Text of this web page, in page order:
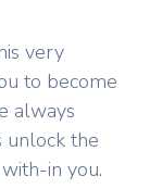
very
to become
always
unlock the
in you.